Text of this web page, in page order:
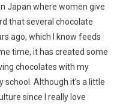
in Japan where women give
that several chocolate
ago, which I know feeds
time, it has created some
chocolates with my
Although it’s a little
since I really love